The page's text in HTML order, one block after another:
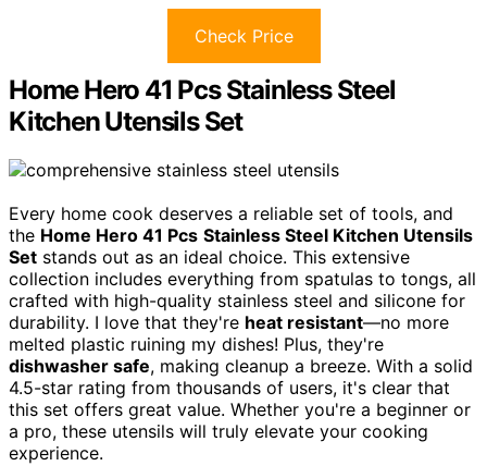
Check Price
Home Hero 41 Pcs Stainless Steel
Kitchen Utensils Set
Every home cook deserves a reliable set of tools, and
the Home Hero 41 Pcs Stainless Steel Kitchen Utensils
Set stands out as an ideal choice. This extensive
collection includes everything from spatulas to tongs, all
crafted with high-quality stainless steel and silicone for
durability. I love that they're heat resistant—no more
melted plastic ruining my dishes! Plus, they're
dishwasher safe, making cleanup a breeze. With a solid
4.5-star rating from thousands of users, it's clear that
this set offers great value. Whether you're a beginner or
a pro, these utensils will truly elevate your cooking
experience.